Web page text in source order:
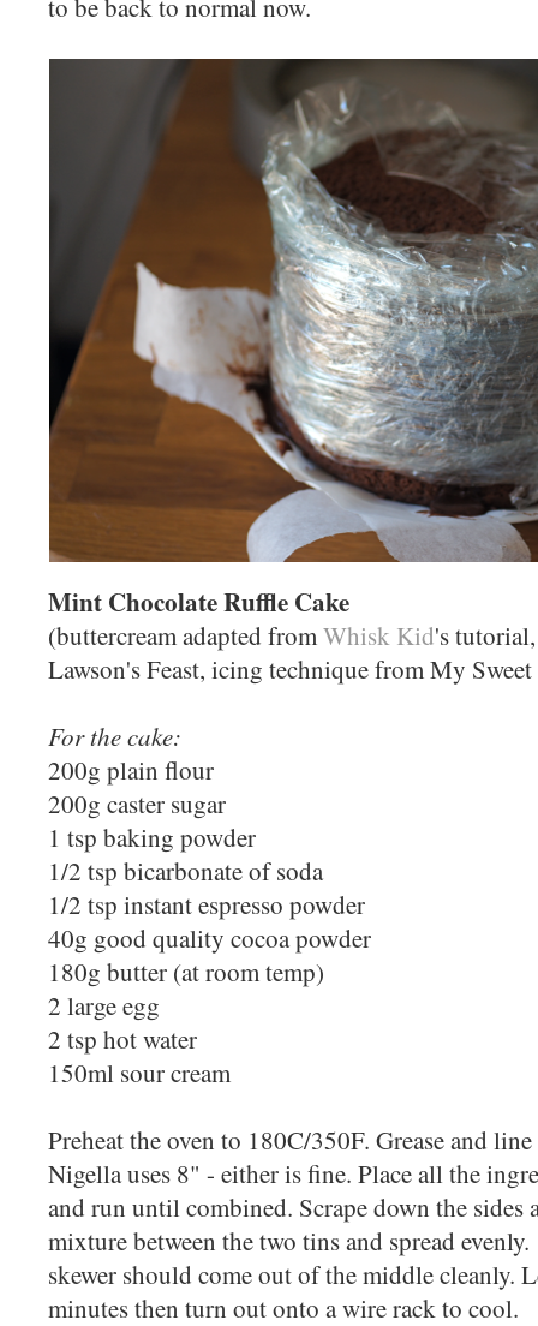
to be back to normal now.
Mint Chocolate Ruffle Cake
(buttercream adapted fromWhisk Kid's
Lawson's Feast, icing technique from My
For the cake:
200g plain flour
200g caster sugar
1 tsp baking powder
1/2 tsp bicarbonate of soda
1/2 tsp instant espresso powder
40g good quality cocoa powder
180g butter (at room temp)
2 large egg
2 tsp hot water
150ml sour cream
Preheat the oven to 180C/350F. Grease and
Nigella uses 8" - either is fine. Place all the
and run until combined. Scrape down the sides
mixture between the two tins and spread
skewer should come out of the middle cleanly.
minutes then turn out onto a wire rack to cool.